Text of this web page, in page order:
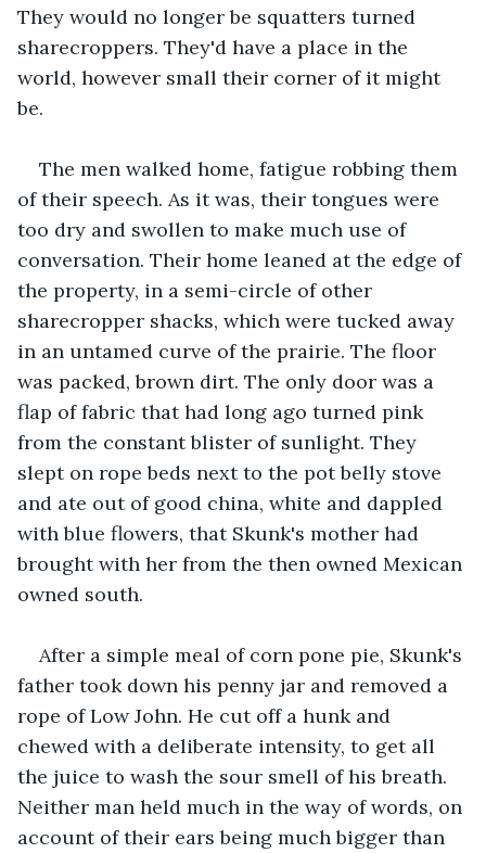
They would no longer be squatters turned
sharecroppers. They'd have a place in the
world, however small their corner of it might
be.
The men walked home, fatigue robbing them
of their speech. As it was, their tongues were
too dry and swollen to make much use of
conversation. Their home leaned at the edge of
the property, in a semi-circle of other
sharecropper shacks, which were tucked away
in an untamed curve of the prairie. The floor
was packed, brown dirt. The only door was a
flap of fabric that had long ago turned pink
from the constant blister of sunlight. They
slept on rope beds next to the pot belly stove
and ate out of good china, white and dappled
with blue flowers, that Skunk's mother had
brought with her from the then owned Mexican
owned south.
After a simple meal of corn pone pie, Skunk's
father took down his penny jar and removed a
rope of Low John. He cut off a hunk and
chewed with a deliberate intensity, to get all
the juice to wash the sour smell of his breath.
Neither man held much in the way of words, on
account of their ears being much bigger than